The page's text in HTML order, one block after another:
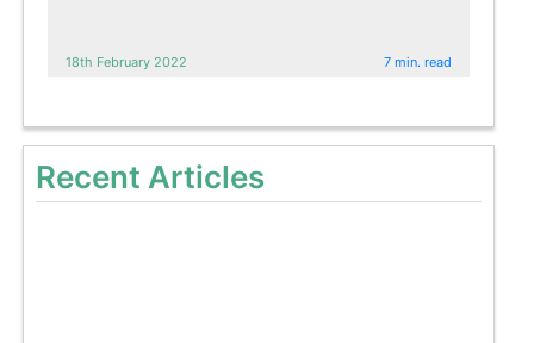
18th February 2022 7 min. read
Recent Articles